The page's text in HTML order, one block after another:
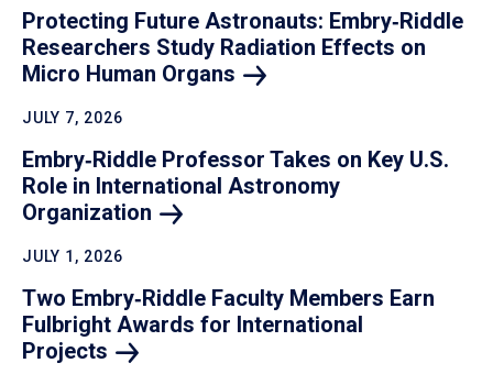
Protecting Future Astronauts: Embry‑Riddle
Researchers Study Radiation Effects on
Micro Human Organs
JULY 7, 2026
Embry‑Riddle Professor Takes on Key U.S.
Role in International Astronomy
Organization
JULY 1, 2026
Two Embry‑Riddle Faculty Members Earn
Fulbright Awards for International
Projects